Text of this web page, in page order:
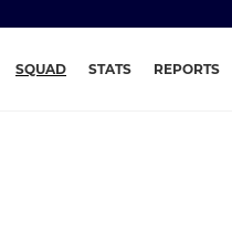
SQUAD STATS REPORTS